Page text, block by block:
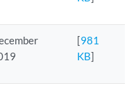
[981
KB]